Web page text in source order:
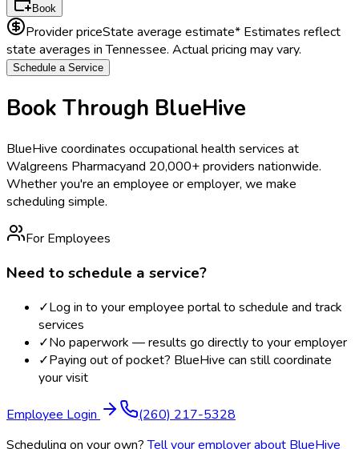
Book
Provider priceState average estimate* Estimates reflect
state averages inTennessee. Actual pricing may vary.
Schedule a Service
Book Through BlueHive
BlueHive coordinates occupational health services at
Walgreens Pharmacyand 20,000+ providers nationwide.
Whether you're an employee or employer, we make
scheduling simple.
For Employees
Need to schedule a service?
✓Log in to your employee portal to schedule and track
services
✓No paperwork — results go directly to your employer
✓Paying out of pocket? BlueHive can still coordinate
your visit
Employee Login
(260) 217-5328
Scheduling on your own? Tell your employer about BlueHive